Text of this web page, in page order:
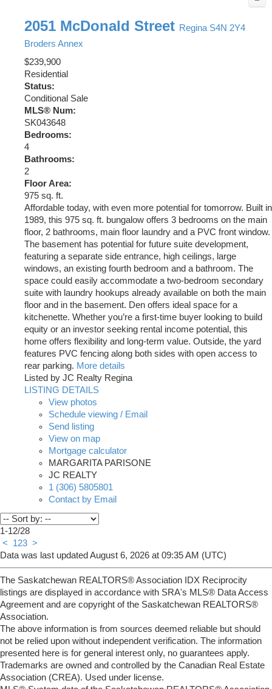
2051 McDonald Street Regina S4N 2Y4
Broders Annex
$239,900
Residential
Status:
Conditional Sale
MLS® Num:
SK043648
Bedrooms:
4
Bathrooms:
2
Floor Area:
975 sq. ft.
Affordable today, with even more potential for tomorrow. Built in
1989, this 975 sq. ft. bungalow offers 3 bedrooms on the main
floor, 2 bathrooms, main floor laundry and a PVC front window.
The basement has potential for future suite development,
featuring a separate side entrance, high ceilings, large
windows, an existing fourth bedroom and a bathroom. The
space could easily accommodate a two-bedroom secondary
suite with laundry hookups already available on both the main
floor and in the basement. Den offers ideal space for a
kitchenette. Whether you’re a first-time buyer looking to build
equity or an investor seeking rental income potential, this
home offers flexibility and long-term value. Outside, the yard
features PVC fencing along both sides with open access to
rear parking. More details
Listed by JC Realty Regina
LISTING DETAILS
View photos
Schedule viewing / Email
Send listing
View on map
Mortgage calculator
MARGARITA PARISONE
JC REALTY
1 (306) 5805801
Contact by Email
1-12/28
<
123 >
Data was last updated August 6, 2026 at 09:35 AM (UTC)
The Saskatchewan REALTORS® Association IDX Reciprocity
listings are displayed in accordance with SRA's MLS® Data Access
Agreement and are copyright of the Saskatchewan REALTORS®
Association.
The above information is from sources deemed reliable but should
not be relied upon without independent verification. The information
presented here is for general interest only, no guarantees apply.
Trademarks are owned and controlled by the Canadian Real Estate
Association (CREA). Used under license.